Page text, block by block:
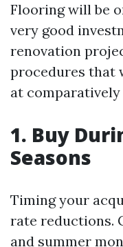
Flooring will be
very good
renovation
procedures that
at comparatively
1. Buy
Seasons
Timing your
rate reductions.
and summer